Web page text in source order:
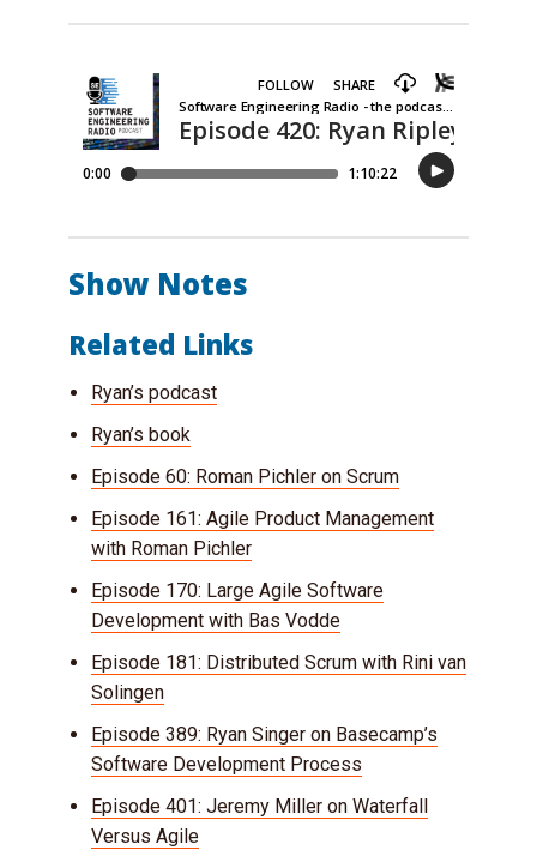
Show Notes
Related Links
Ryan’s podcast
Ryan’s book
Episode 60: Roman Pichler on Scrum
Episode 161: Agile Product Management
with Roman Pichler
Episode 170: Large Agile Software
Development with Bas Vodde
Episode 181: Distributed Scrum with Rini van
Solingen
Episode 389: Ryan Singer on Basecamp’s
Software Development Process
Episode 401: Jeremy Miller on Waterfall
Versus Agile